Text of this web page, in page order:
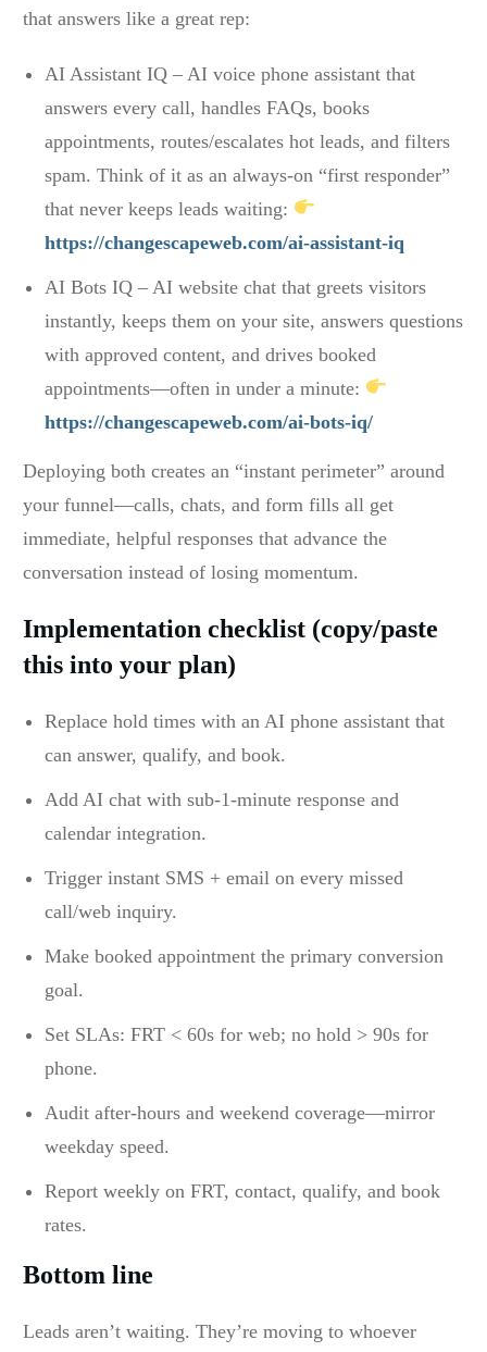
that answers like a great rep:
AI Assistant IQ – AI voice phone assistant that
answers every call, handles FAQs, books
appointments, routes/escalates hot leads, and filters
spam. Think of it as an always-on “first responder”
that never keeps leads waiting:
https://changescapeweb.com/ai-assistant-iq
AI Bots IQ – AI website chat that greets visitors
instantly, keeps them on your site, answers questions
with approved content, and drives booked
appointments—often in under a minute:
https://changescapeweb.com/ai-bots-iq/
Deploying both creates an “instant perimeter” around
your funnel—calls, chats, and form fills all get
immediate, helpful responses that advance the
conversation instead of losing momentum.
Implementation checklist (copy/paste
this into your plan)
Replace hold times with an AI phone assistant that
can answer, qualify, and book.
Add AI chat with sub-1-minute response and
calendar integration.
Trigger instant SMS + email on every missed
call/web inquiry.
Make booked appointment the primary conversion
goal.
Set SLAs: FRT < 60s for web; no hold > 90s for
phone.
Audit after-hours and weekend coverage—mirror
weekday speed.
Report weekly on FRT, contact, qualify, and book
rates.
Bottom line
Leads aren’t waiting. They’re moving to whoever